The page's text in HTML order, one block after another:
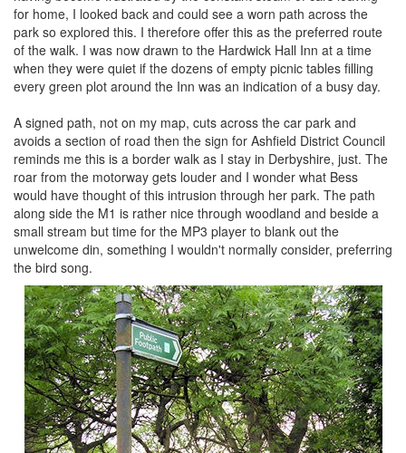
for home, I looked back and could see a worn path across the
park so explored this. I therefore offer this as the preferred route
of the walk. I was now drawn to the Hardwick Hall Inn at a time
when they were quiet if the dozens of empty picnic tables filling
every green plot around the Inn was an indication of a busy day.
A signed path, not on my map, cuts across the car park and
avoids a section of road then the sign for Ashfield District Council
reminds me this is a border walk as I stay in Derbyshire, just. The
roar from the motorway gets louder and I wonder what Bess
would have thought of this intrusion through her park. The path
along side the M1 is rather nice through woodland and beside a
small stream but time for the MP3 player to blank out the
unwelcome din, something I wouldn't normally consider, preferring
the bird song.